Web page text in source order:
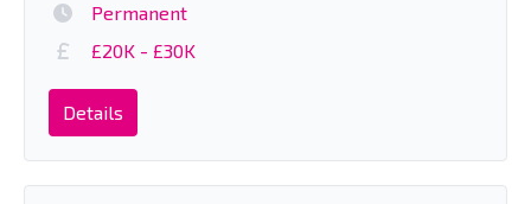
Permanent
£20K - £30K
Details